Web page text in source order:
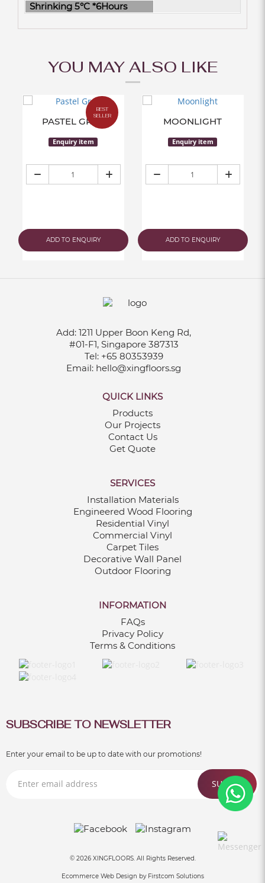
Shrinking 5°C *6Hours
YOU MAY ALSO LIKE
BEST
SELLER
PASTEL GREY
Enquiry item
ADD TO ENQUIRY
MOONLIGHT
Enquiry item
ADD TO ENQUIRY
Add: 1211 Upper Boon Keng Rd,
#01-F1, Singapore 387313
Tel: +65 80353939
Email: hello@xingfloors.sg
QUICK LINKS
Products
Our Projects
Contact Us
Get Quote
SERVICES
Installation Materials
Engineered Wood Flooring
Residential Vinyl
Commercial Vinyl
Carpet Tiles
Decorative Wall Panel
Outdoor Flooring
INFORMATION
FAQs
Privacy Policy
Terms & Conditions
SUBSCRIBE TO NEWSLETTER
Enter your email to be up to date with our promotions!
SUBMIT
© 2026 XINGFLOORS. All Rights Reserved.
Ecommerce Web Design by Firstcom Solutions